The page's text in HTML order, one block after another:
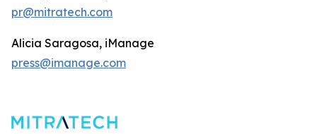
pr@mitratech.com
Alicia Saragosa, iManage
press@imanage.com